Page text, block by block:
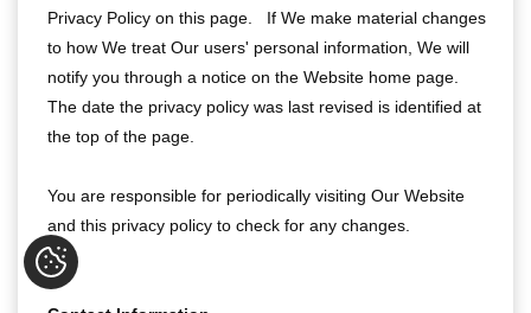
Privacy Policy on this page. If We make material changes
to how We treat Our users' personal information, We will
notify you through a notice on the Website home page.
The date the privacy policy was last revised is identified at
the top of the page.
You are responsible for periodically visiting Our Website
and this privacy policy to check for any changes.